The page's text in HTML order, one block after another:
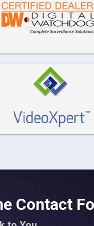
Contact